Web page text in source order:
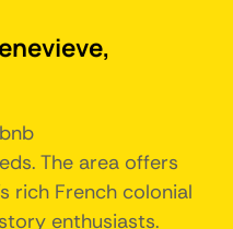
The area offers
rich French colonial
enthusiasts.